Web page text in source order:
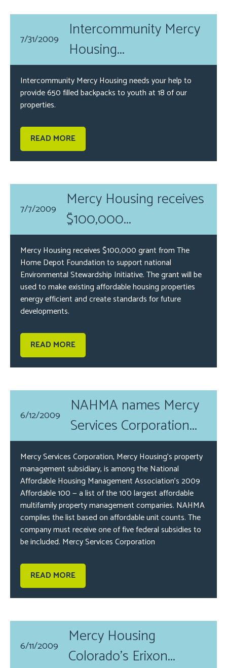
7/31/2009
Intercommunity Mercy
Housing...
Intercommunity Mercy Housing needs your help to
provide 650 filled backpacks to youth at 18 of our
properties.
READ MORE
7/7/2009
Mercy Housing receives
$100,000...
Mercy Housing receives $100,000 grant from The
Home Depot Foundation to support national
Environmental Stewardship Initiative. The grant will be
used to make existing affordable housing properties
energy efficient and create standards for future
developments.
READ MORE
6/12/2009
NAHMA names Mercy
Services Corporation...
Mercy Services Corporation, Mercy Housing’s property
management subsidiary, is among the National
Affordable Housing Management Association’s 2009
Affordable 100 — a list of the 100 largest affordable
multifamily property management companies. NAHMA
compiles the list based on affordable unit counts. The
company must receive one of five federal subsidies to
be included. Mercy Services Corporation
READ MORE
6/11/2009
Mercy Housing
Colorado's Erixon...